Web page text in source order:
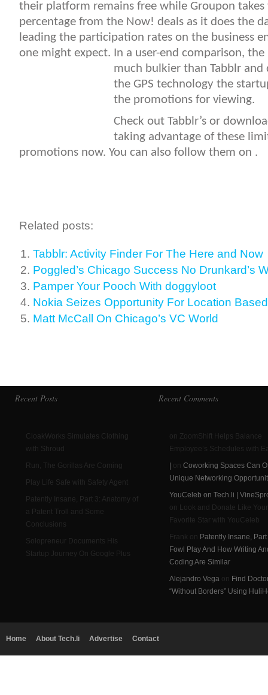
their platform remains free while Groupon takes
percentage from the Now! deals as it does the
leading the participation rates on the business
one might expect. In a user-end comparison,
much bulkier than Tabblr and
the GPS technology the
the promotions for viewing.
Check out Tabblr’s or
taking advantage of these
promotions now. You can also follow them on .
Related posts:
Tabblr: Activity Finder For The Here and Now
Poggled’s Chicago Success No Drunkard’s
Pamper Your Pooch With doggyloot
Nokia Seizes Opportunity For Location
Matt McCall On Chicago’s VC World
Recent Posts
CloakWorks Simulates Clothing
with Shroud
Run, The Gorillas Are Coming
Play Life Safe with Safety Agent
Patently Insane, Part 3: Anatomy of
a Patent Troll and Some
Conclusions
Solopreneur Documents His
Startup Journey On Google Plus
Recent Comments
on ZoomShift Helps Balance
Employee’s Schedules with
on Coworking Spaces Can
Unique Networking
YouCeleb on Tech.li |
on Look and Donate Like Your
Favorite Star with YouCeleb
Frank on
Patently Insane, Part
Fowl Play And How Writing
Coding Are Similar
Alejandro Vega on
Find
“Without Borders” Using
Home About Tech.li Advertise Contact